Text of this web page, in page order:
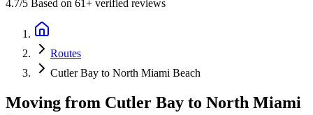
4.7/5 Based on 61+ verified reviews
Routes
Cutler Bay to North Miami Beach
Moving from Cutler Bay to North Miami